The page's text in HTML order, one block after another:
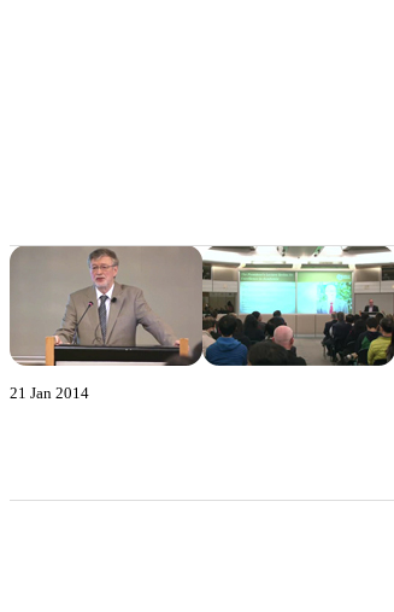
21 Jan 2014